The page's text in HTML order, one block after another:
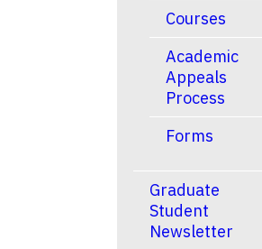
Courses
Academic
Appeals
Process
Forms
Graduate
Student
Newsletter